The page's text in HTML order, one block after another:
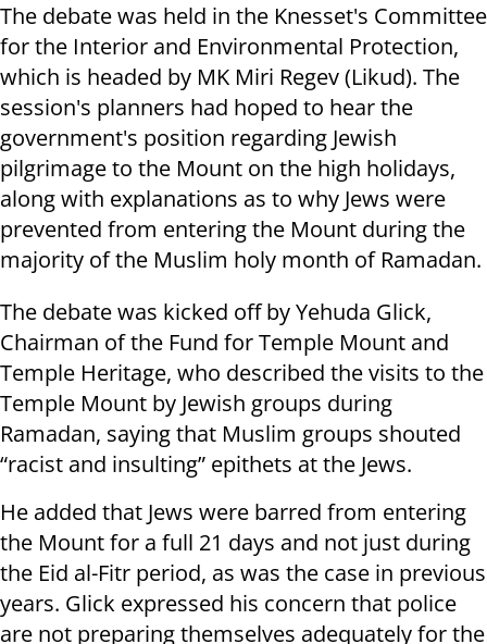
The debate was held in the Knesset's Committee
for the Interior and Environmental Protection,
which is headed by MK Miri Regev (Likud). The
session's planners had hoped to hear the
government's position regarding Jewish
pilgrimage to the Mount on the high holidays,
along with explanations as to why Jews were
prevented from entering the Mount during the
majority of the Muslim holy month of Ramadan.
The debate was kicked off by Yehuda Glick,
Chairman of the Fund for Temple Mount and
Temple Heritage, who described the visits to the
Temple Mount by Jewish groups during
Ramadan, saying that Muslim groups shouted
“racist and insulting” epithets at the Jews.
He added that Jews were barred from entering
the Mount for a full 21 days and not just during
the Eid al-Fitr period, as was the case in previous
years. Glick expressed his concern that police
are not preparing themselves adequately for the